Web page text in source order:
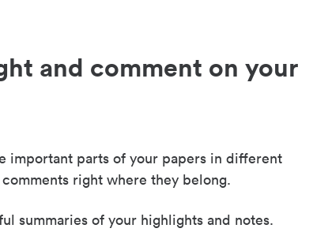
and comment on your
important parts of your papers in different
right where they belong.
summaries of your highlights and notes.